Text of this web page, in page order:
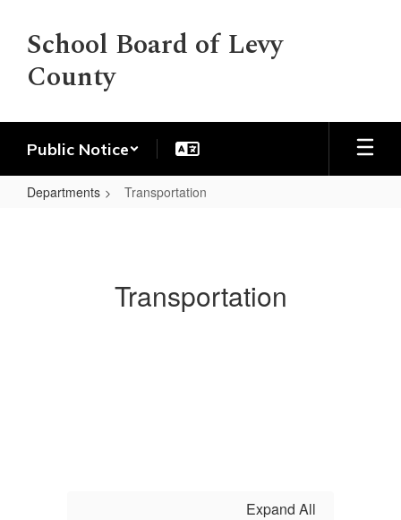
main
content
School Board of Levy
County
Public Notice
Departments Transportation
Transportation
Expand All